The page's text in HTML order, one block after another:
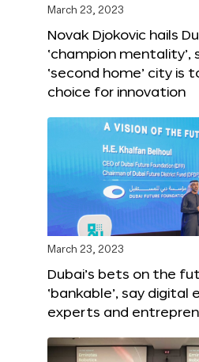
March 23, 2023
Novak Djokovic hails
‘champion mentality’,
‘second home’ city is
choice for innovation
March 23, 2023
Dubai’s bets on the
‘bankable’, say digital
experts and